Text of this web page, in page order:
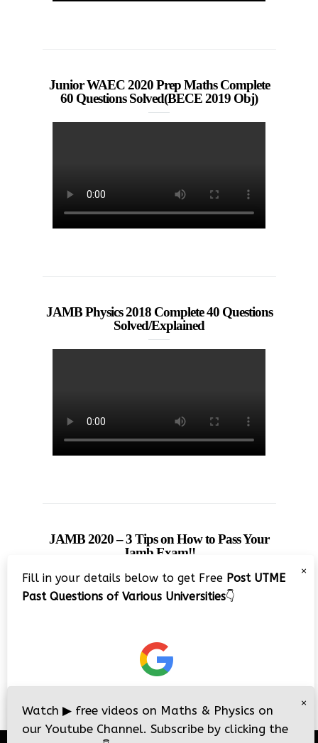
Junior WAEC 2020 Prep Maths Complete
60 Questions Solved(BECE 2019 Obj)
JAMB Physics 2018 Complete 40 Questions
Solved/Explained
JAMB 2020 – 3 Tips on How to Pass Your
Jamb Exam!!
×
Fill in your details below to get Free Post UTME
Past Questions of Various Universities👇
×
Watch ▶ free videos on Maths & Physics on
our Youtube Channel. Subscribe by clicking the